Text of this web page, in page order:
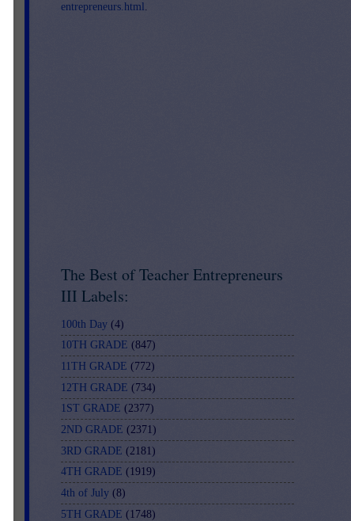
entrepreneurs.html .
The Best of Teacher Entrepreneurs
III Labels:
100th Day (4)
10TH GRADE (847)
11TH GRADE (772)
12TH GRADE (734)
1ST GRADE (2377)
2ND GRADE (2371)
3RD GRADE (2181)
4TH GRADE (1919)
4th of July (8)
5TH GRADE (1748)